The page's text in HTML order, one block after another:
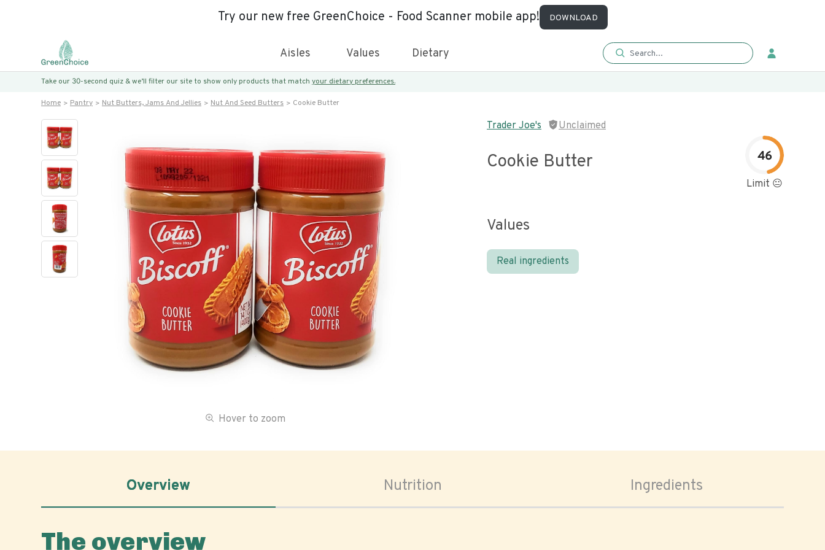
Try our new free GreenChoice - Food Scanner mobile app! DOWNLOAD
Aisles Values Dietary
Take our 30-second quiz & we’ll filter our site to show only products that match your dietary preferences.
Home Pantry Nut Butters, Jams And Jellies Nut And Seed Butters Cookie Butter
Hover to zoom
Trader Joe's Unclaimed
Cookie Butter 46
Limit 😐
Values
Real ingredients
Overview Nutrition Ingredients
The overview